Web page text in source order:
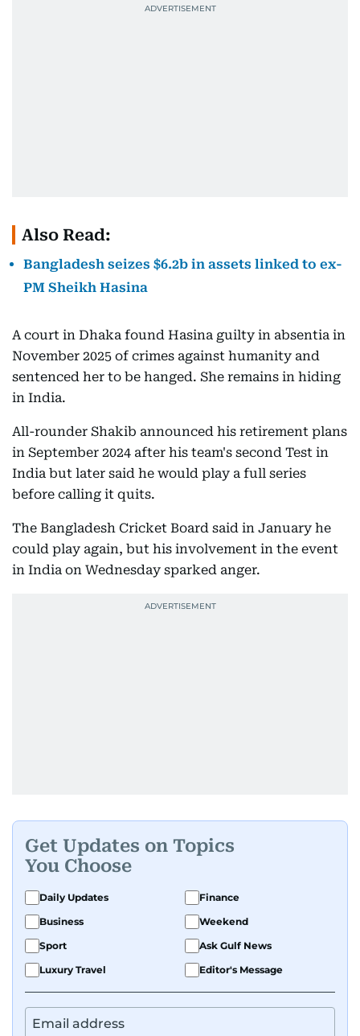
Also Read:
Bangladesh seizes $6.2b in assets linked to ex-
PM Sheikh Hasina
A court in Dhaka found Hasina guilty in absentia in
November 2025 of crimes against humanity and
sentenced her to be hanged. She remains in hiding
in India.
All-rounder Shakib announced his retirement plans
in September 2024 after his team's second Test in
India but later said he would play a full series
before calling it quits.
The Bangladesh Cricket Board said in January he
could play again, but his involvement in the event
in India on Wednesday sparked anger.
Get Updates on Topics
You Choose
Daily Updates
Finance
Business
Weekend
Sport
Ask Gulf News
Luxury Travel
Editor's Message